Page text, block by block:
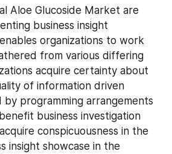
Aloe Glucoside Market are
business insight
organizations to work
from various differing
acquire certainty about
of information driven
programming arrangements
business investigation
conspicuousness in the
insight showcase in the